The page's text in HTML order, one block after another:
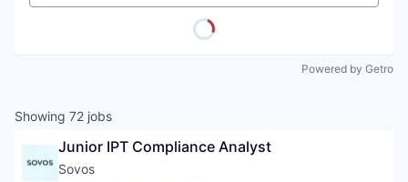
Powered by Getro
Showing 72 jobs
Junior IPT Compliance Analyst
Sovos